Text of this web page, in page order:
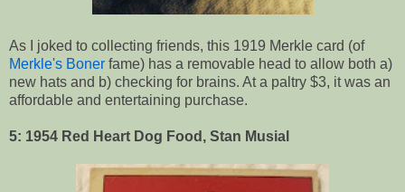
As I joked to collecting friends, this 1919 Merkle card (of
Merkle's Boner fame) has a removable head to allow both a)
new hats and b) checking for brains. At a paltry $3, it was an
affordable and entertaining purchase.
5: 1954 Red Heart Dog Food, Stan Musial